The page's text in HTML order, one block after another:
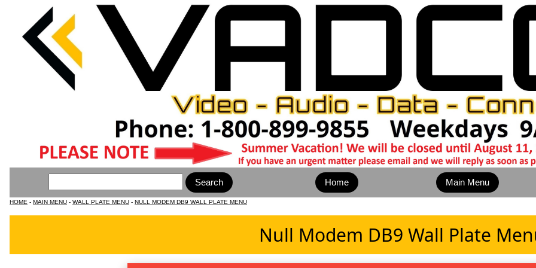
Home Main Menu
HOME - MAIN MENU - WALL PLATE MENU - NULL MODEM DB9 WALL PLATE MENU
Null Modem DB9 Wall Plate